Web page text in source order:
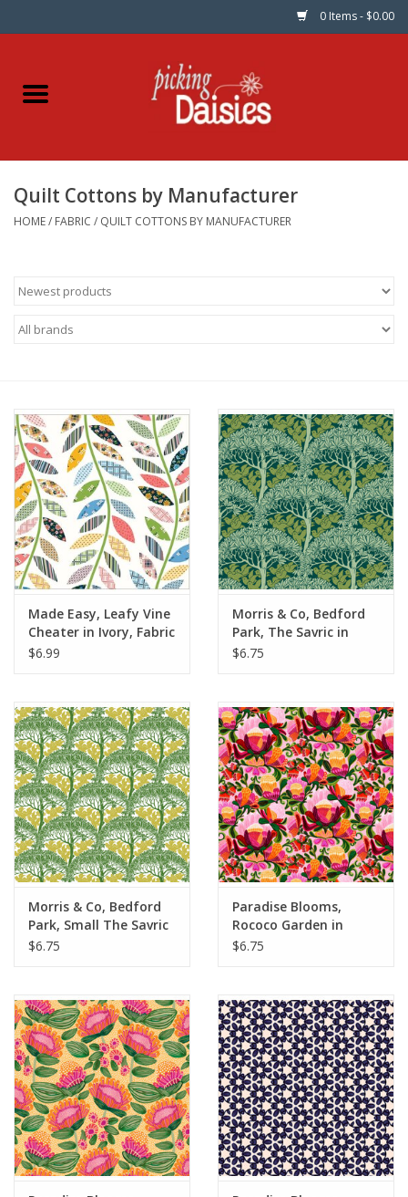
0 Items - $0.00
Home
Dinner Napkins
Patterns
Notions
On Sale
Local Classes
Quilt Cottons by Manufacturer
HOME/ FABRIC / QUILT COTTONS BY MANUFACTURER
Made Easy, Leafy Vine
Cheater in Ivory, Fabric
Half-Yards
$6.99
Morris & Co, Bedford
Park, The Savric in
Forest, Fabric Half-
$6.75
Morris & Co, Bedford
Park, Small The Savric
in Sunshine, Fabric
$6.75
Paradise Blooms,
Rococo Garden in
Blush, Fabric Half-
$6.75